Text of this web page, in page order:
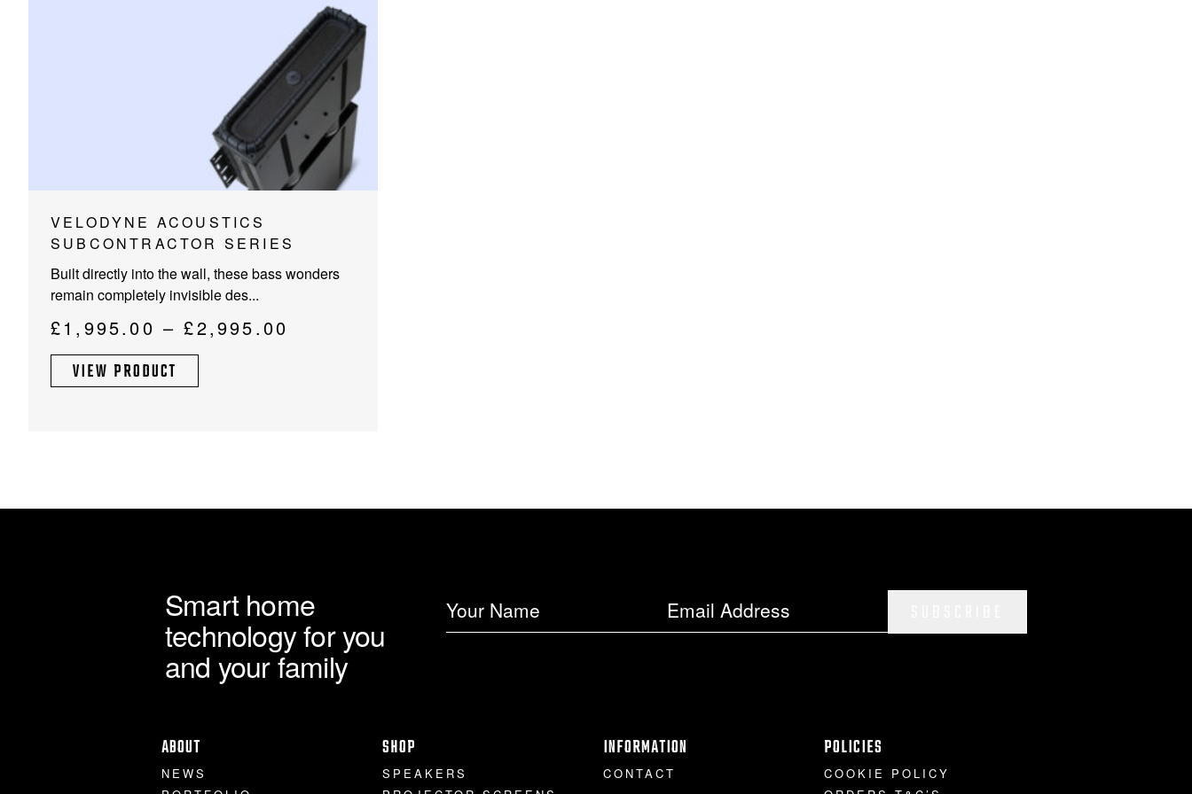
VELODYNE ACOUSTICS
SUBCONTRACTOR SERIES
Built directly into the wall, these bass wonders
remain completely invisible des...
£1,995.00 – £2,995.00
This
product
multiple
variants.
The
options
may
be VIEW PRODUCT
Smart home
technology for you
and your family
ABOUT
NEWS
SHOP
SPEAKERS
INFORMATION
CONTACT
POLICIES
COOKIE POLICY